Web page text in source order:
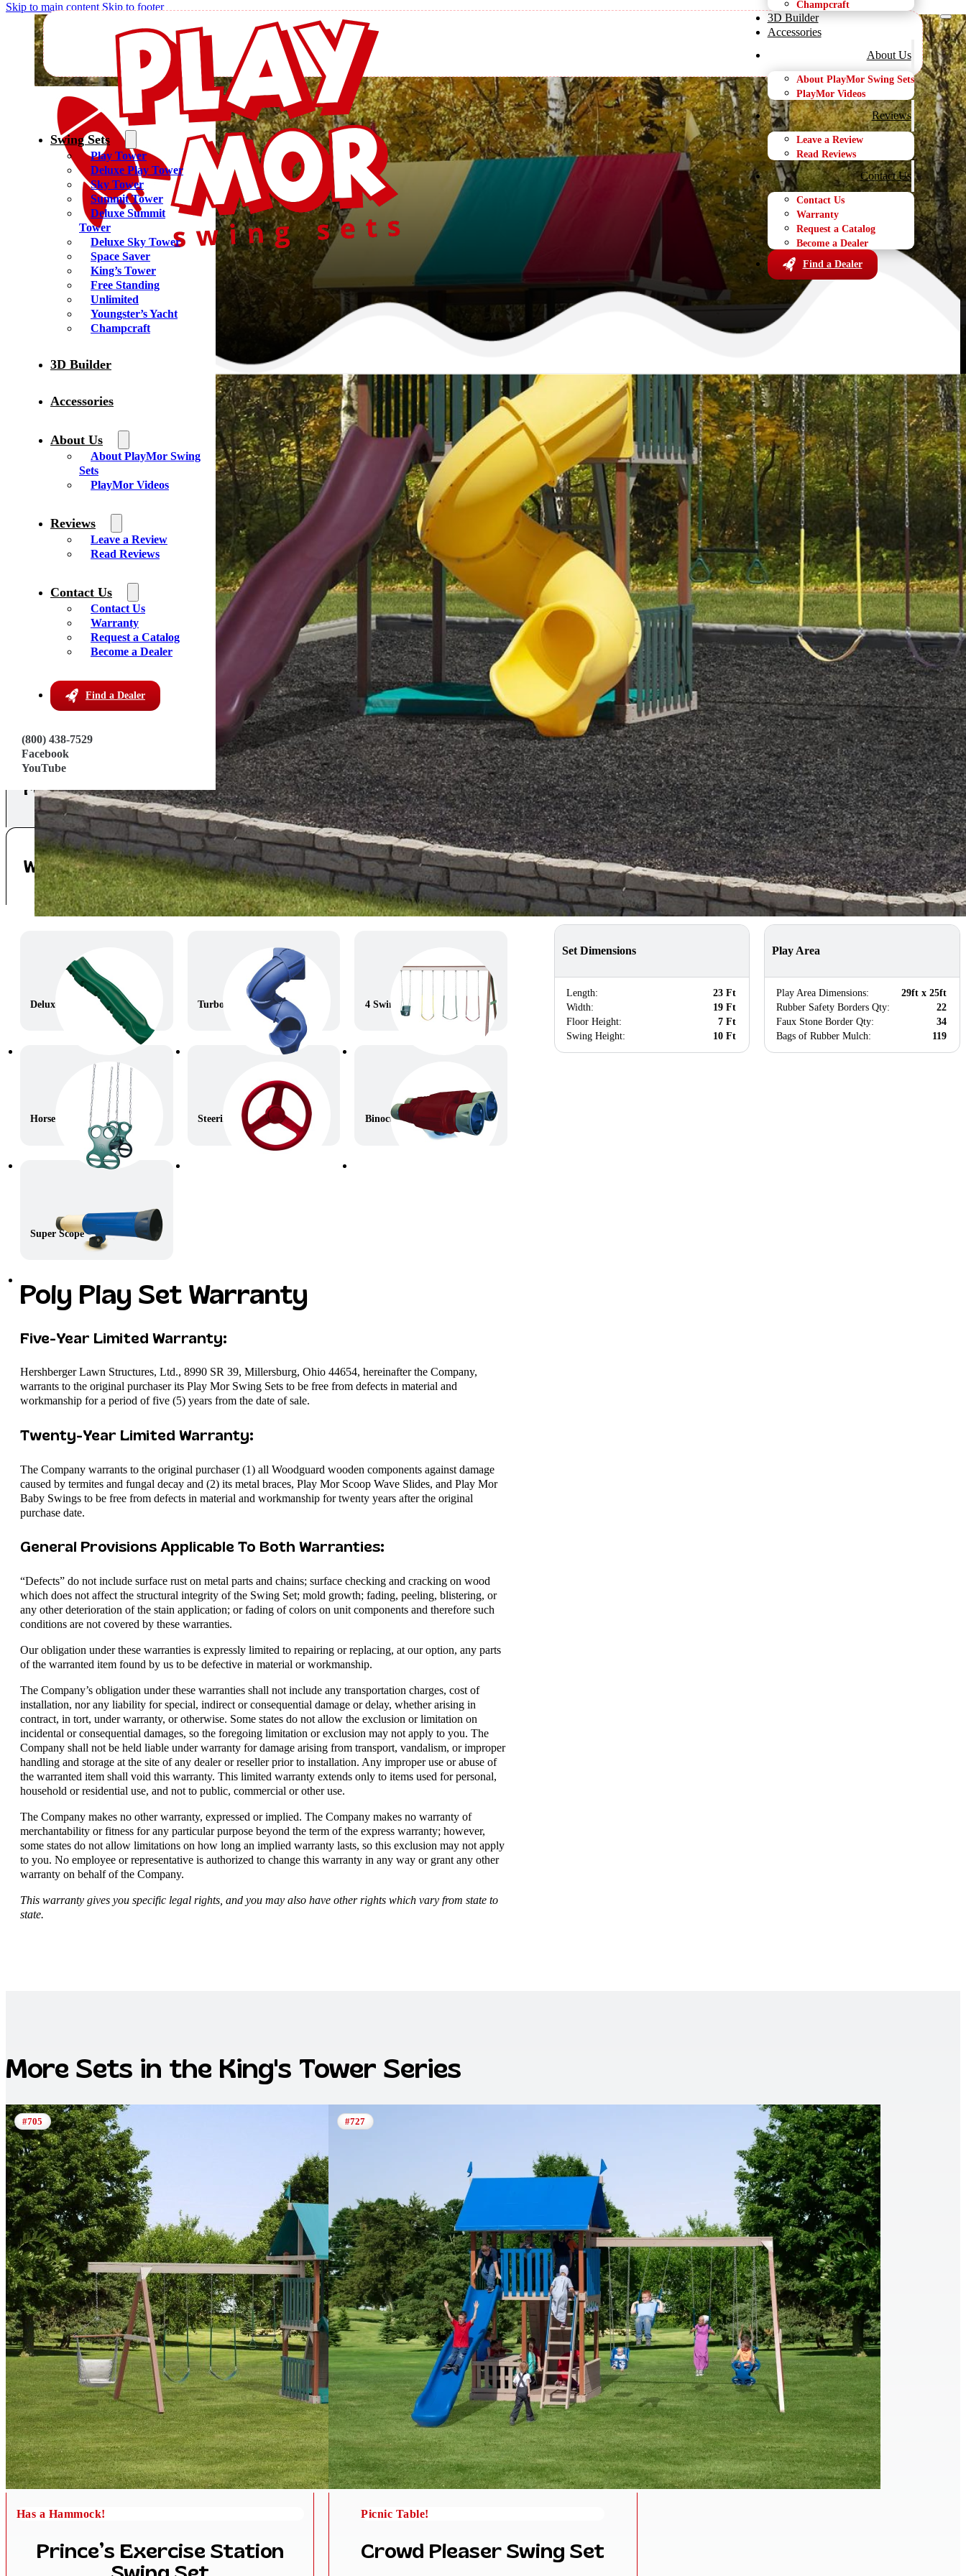
Skip to main content Skip to footer Champcraft
3D Builder
Accessories
About Us
About PlayMor Swing Sets
PlayMor Videos
Reviews
Leave a Review
Read Reviews
Contact Us
Contact Us
Warranty
Request a Catalog
Become a Dealer
Find a Dealer
Swing Sets
Play Tower
Deluxe Play Tower
Sky Tower
Summit Tower
Deluxe Summit
Tower
Deluxe Sky Tower
Space Saver
King’s Tower
Free Standing
Unlimited
Youngster’s Yacht
Champcraft
3D Builder
Accessories
About Us
About PlayMor Swing
Sets
PlayMor Videos
Reviews
Leave a Review
Read Reviews
Contact Us
Contact Us
Warranty
Request a Catalog
Become a Dealer
Find a Dealer
(800) 438-7529
Facebook
YouTube
Regal Retreat Swing Set
Home Regal Retreat Swing Set
Features
Warranty
Deluxe Wave Slide Turbo Twister Slide 4 Swings – 10ft high
Horse Glider Steering Wheel Binoculars
Super Scope
Poly Play Set Warranty
Five-Year Limited Warranty:​
Hershberger Lawn Structures, Ltd., 8990 SR 39, Millersburg, Ohio 44654, hereinafter the Company,
warrants to the original purchaser its Play Mor Swing Sets to be free from defects in material and
workmanship for a period of five (5) years from the date of sale.
Twenty-Year Limited Warranty:
The Company warrants to the original purchaser (1) all Woodguard wooden components against damage
caused by termites and fungal decay and (2) its metal braces, Play Mor Scoop Wave Slides, and Play Mor
Baby Swings to be free from defects in material and workmanship for twenty years after the original
purchase date.
General Provisions Applicable To Both Warranties:​
“Defects” do not include surface rust on metal parts and chains; surface checking and cracking on wood
which does not affect the structural integrity of the Swing Set; mold growth; fading, peeling, blistering, or
any other deterioration of the stain application; or fading of colors on unit components and therefore such
conditions are not covered by these warranties.
Our obligation under these warranties is expressly limited to repairing or replacing, at our option, any parts
of the warranted item found by us to be defective in material or workmanship.
The Company’s obligation under these warranties shall not include any transportation charges, cost of
installation, nor any liability for special, indirect or consequential damage or delay, whether arising in
contract, in tort, under warranty, or otherwise. Some states do not allow the exclusion or limitation on
incidental or consequential damages, so the foregoing limitation or exclusion may not apply to you. The
Company shall not be held liable under warranty for damage arising from transport, vandalism, or improper
handling and storage at the site of any dealer or reseller prior to installation. Any improper use or abuse of
the warranted item shall void this warranty. This limited warranty extends only to items used for personal,
household or residential use, and not to public, commercial or other use.
The Company makes no other warranty, expressed or implied. The Company makes no warranty of
merchantability or fitness for any particular purpose beyond the term of the express warranty; however,
some states do not allow limitations on how long an implied warranty lasts, so this exclusion may not apply
to you. No employee or representative is authorized to change this warranty in any way or grant any other
warranty on behalf of the Company.
This warranty gives you specific legal rights, and you may also have other rights which vary from state to
state.
Playset ID: #735
Regal Retreat Swing Set
Going away on a summer vacation is loads of fun but with the Regal Retreat Swing Set,
your children will be able to have special summer fun every day. They’ll enjoy the deluxe
collection of things to ride – two sling swings, a trapeze bar, and a 14′ scoop wave slide.
From their playroom with its King’s Tower canopy, they can scan the horizon with the
super scope, or detour away from danger with the steering wheel. Let your children have
summer long fun with this backyard Regal Retreat!
Available In Color Options
MSRP Price
$10,017
*pricing may vary depending on your location and installation requirements
Get a Quote
Try 3D Builder
Find a Dealer
Swingset Specs
Set Dimensions
Length:
23 Ft
Width:
19 Ft
Floor Height:
7 Ft
Swing Height:
10 Ft
Play Area
Play Area Dimensions:
29ft x 25ft
Rubber Safety Borders Qty:
22
Faux Stone Border Qty:
34
Bags of Rubber Mulch:
119
More Sets in the King's Tower Series
Has a Hammock!
Prince’s Exercise Station
#705
Picnic Table!
Crowd Pleaser Swing Set
#727